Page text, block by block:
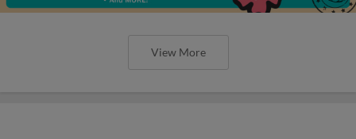
View More